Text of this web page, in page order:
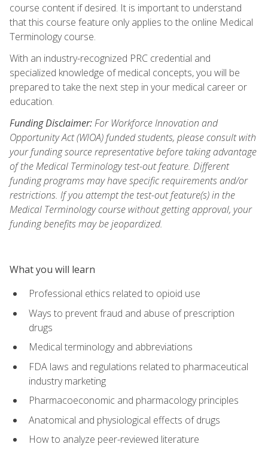
course content if desired. It is important to understand
that this course feature only applies to the online Medical
Terminology course.
With an industry-recognized PRC credential and
specialized knowledge of medical concepts, you will be
prepared to take the next step in your medical career or
education.
Funding Disclaimer:For Workforce Innovation and
Opportunity Act (WIOA) funded students, please consult with
your funding source representative before taking advantage
of the Medical Terminology test-out feature. Different
funding programs may have specific requirements and/or
restrictions. If you attempt the test-out feature(s) in the
Medical Terminology course without getting approval, your
funding benefits may be jeopardized.
What you will learn
Professional ethics related to opioid use
Ways to prevent fraud and abuse of prescription
drugs
Medical terminology and abbreviations
FDA laws and regulations related to pharmaceutical
industry marketing
Pharmacoeconomic and pharmacology principles
Anatomical and physiological effects of drugs
How to analyze peer-reviewed literature